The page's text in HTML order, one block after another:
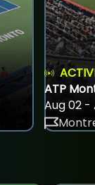
ATP
Aug 02 -